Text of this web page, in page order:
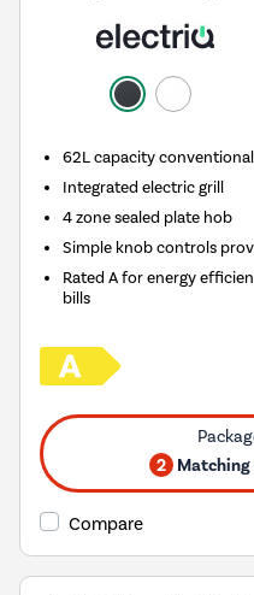
62L capacity
Integrated electric grill
4 zone sealed plate hob
Simple knob controls
Rated A for energy
bills
2 Matching
Compare